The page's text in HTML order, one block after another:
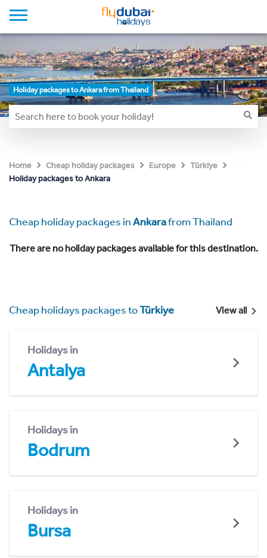
Holiday packages to Ankara from Thailand
Home Cheap holiday packages Europe
Türkiye
Holiday packages to Ankara
Cheap holiday packages inAnkarafrom Thailand
There are no holiday packages available for this destination.
Cheap holidays packages toTürkiye View all
Holidays in
Antalya
Holidays in
Bodrum
Holidays in
Bursa